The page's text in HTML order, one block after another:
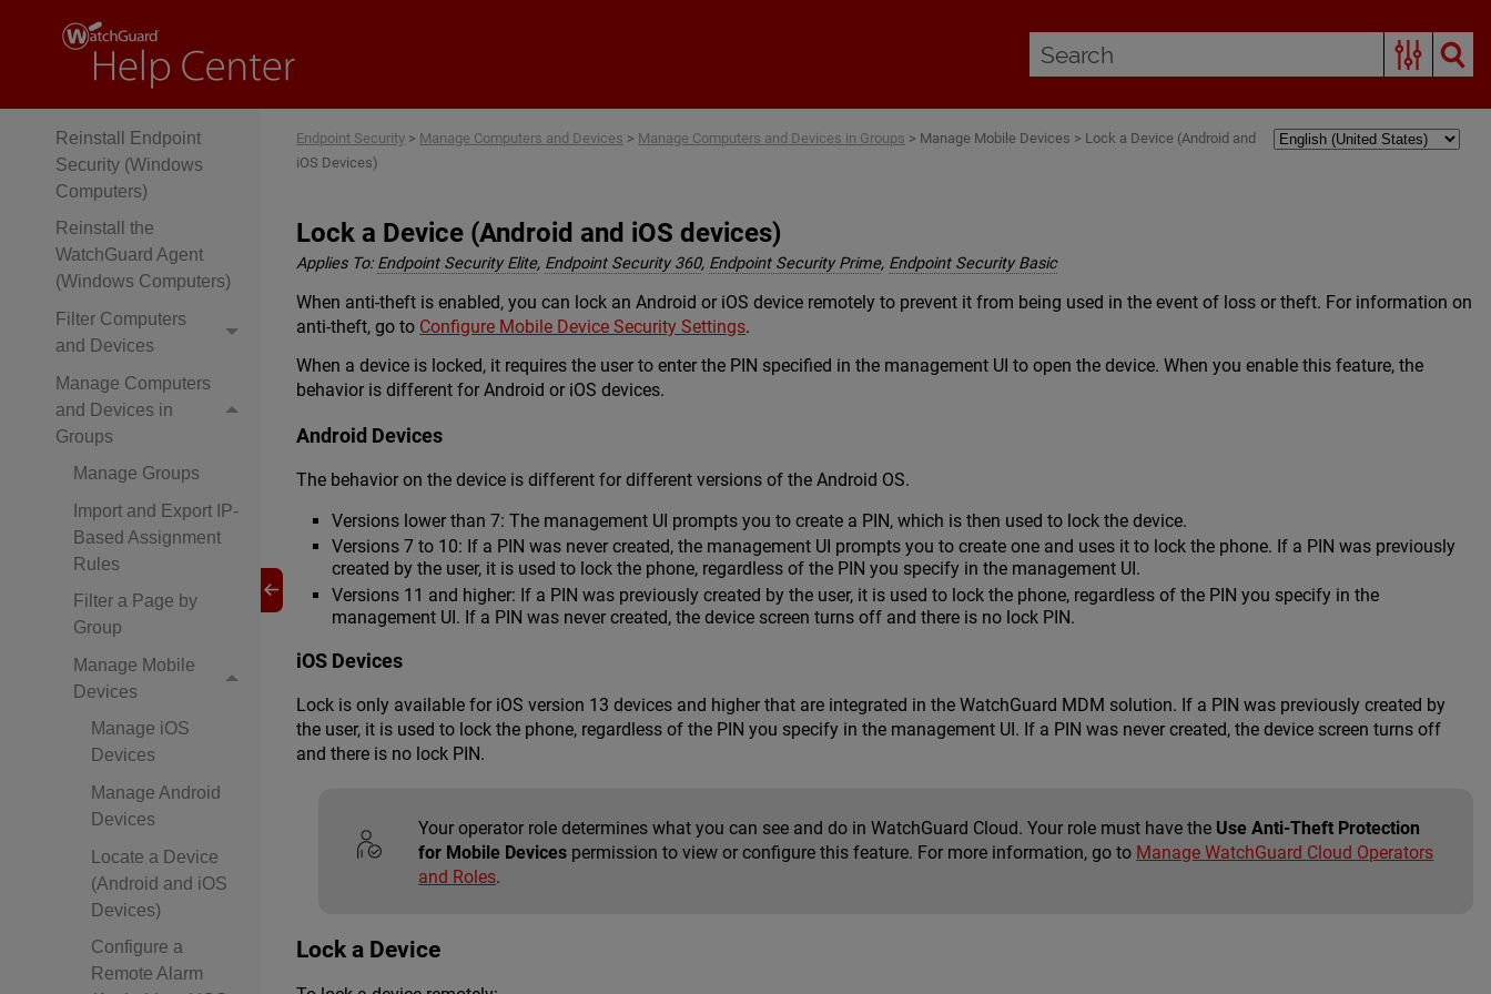
Computers)
Configure Verbose
Reinstall Endpoint
Security (Windows
Computers)
Reinstall the
WatchGuard Agent
(Windows Computers)
Filter Computers
and Devices
Manage Computers
and Devices in
Groups
Manage Groups
Import and Export IP-
Based Assignment
Rules
Filter a Page by
Group
Manage Mobile
Devices
Manage iOS
Devices
Manage Android
Devices
Locate a Device
(Android and iOS
Devices)
Configure a
Remote Alarm
Endpoint Security > Manage Computers and Devices > Manage Computers and Devices in Groups > Manage Mobile Devices > Lock a Device (Android and
iOS Devices)
Lock a Device (Android and iOS devices)
Applies To: Endpoint Security Elite, Endpoint Security 360, Endpoint Security Prime, Endpoint Security Basic
When anti-theft is enabled, you can lock an Android or iOS device remotely to prevent it from being used in the event of loss or theft. For information on
anti-theft, go to Configure Mobile Device Security Settings.
When a device is locked, it requires the user to enter the PIN specified in the management UI to open the device. When you enable this feature, the
behavior is different for Android or iOS devices.
Android Devices
The behavior on the device is different for different versions of the Android OS.
Versions lower than 7: The management UI prompts you to create a PIN, which is then used to lock the device.
Versions 7 to 10: If a PIN was never created, the management UI prompts you to create one and uses it to lock the phone. If a PIN was previously
created by the user, it is used to lock the phone, regardless of the PIN you specify in the management UI.
Versions 11 and higher: If a PIN was previously created by the user, it is used to lock the phone, regardless of the PIN you specify in the
management UI. If a PIN was never created, the device screen turns off and there is no lock PIN.
iOS Devices
Lock is only available for iOS version 13 devices and higher that are integrated in the WatchGuard MDM solution. If a PIN was previously created by
the user, it is used to lock the phone, regardless of the PIN you specify in the management UI. If a PIN was never created, the device screen turns off
and there is no lock PIN.
Your operator role determines what you can see and do in WatchGuard Cloud. Your role must have the Use Anti-Theft Protection
for Mobile Devices permission to view or configure this feature. For more information, go to Manage WatchGuard Cloud Operators
and Roles.
Lock a Device